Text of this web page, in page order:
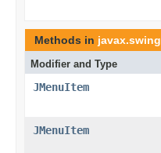
Methods in javax.swing
Modifier and Type
JMenuItem
JMenuItem